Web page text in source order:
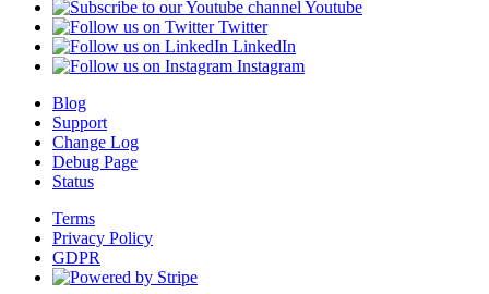
Youtube
Twitter
LinkedIn
Instagram
Blog
Support
Change Log
Debug Page
Status
Terms
Privacy Policy
GDPR